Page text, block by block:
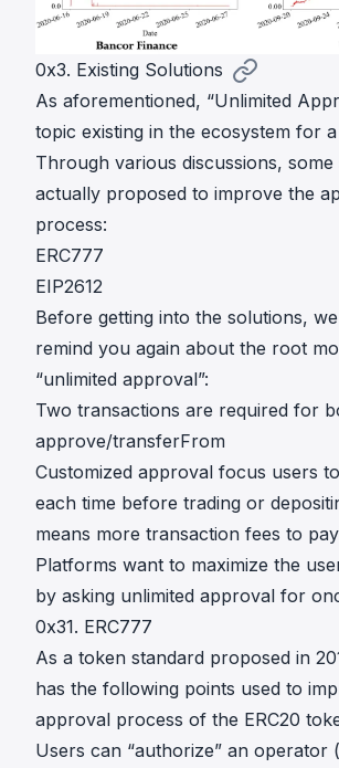
0x3. Existing Solutions
As aforementioned, “Unlimited
topic existing in the ecosystem for
Through various discussions,
actually proposed to improve the
process:
ERC777
EIP2612
Before getting into the solutions,
remind you again about the root
“unlimited approval”:
Two transactions are required for
approve/transferFrom
Customized approval focus users
each time before trading or
means more transaction fees to
Platforms want to maximize the
by asking unlimited approval for
0x31. ERC777
As a token standard proposed in
has the following points used to
approval process of the ERC20
Users can “authorize” an operator